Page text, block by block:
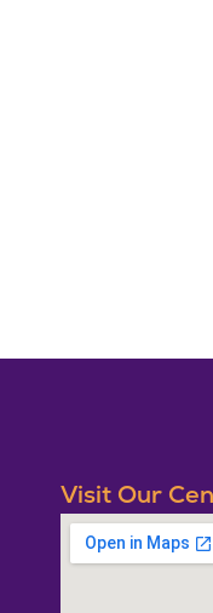
Visit Our